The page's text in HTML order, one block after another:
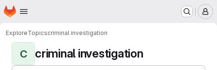
Skip to main content
Homepage
ExploreTopicscriminal investigation
C criminal investigation